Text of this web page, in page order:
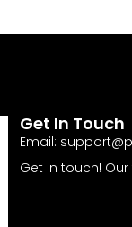
Get In Touch
Email:
Get in touch!